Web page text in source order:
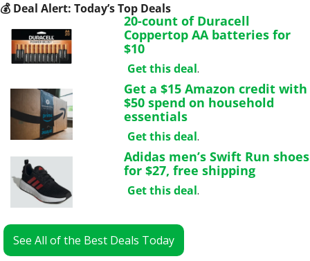
💰 Deal Alert: Today’s Top Deals
20-count of Duracell
Coppertop AA batteries for
$10
Get this deal.
Get a $15 Amazon credit with
$50 spend on household
essentials
Get this deal.
Adidas men’s Swift Run shoes
for $27, free shipping
Get this deal.
See All of the Best Deals Today